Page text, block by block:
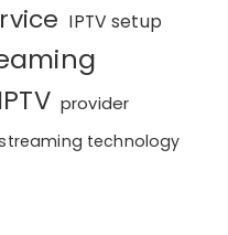
IPTV setup
provider
technology